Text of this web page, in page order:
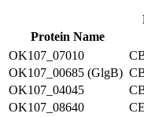
Protein Name
OK107_07010
OK107_00685 (GlgB)
OK107_04045
OK107_08640